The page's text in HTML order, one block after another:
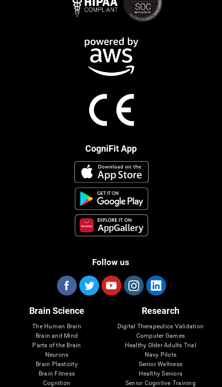
CogniFit App
Follow us
Brain Science
The Human Brain
Brain and Mind
Parts of the Brain
Neurons
Brain Plasticity
Brain Fitness
Cognition
Research
Digital Therapeutics Validation
Computer Games
Healthy Older Adults Trial
Navy Pilots
Senior Wellness
Healthy Seniors
Senior Cognitive Training